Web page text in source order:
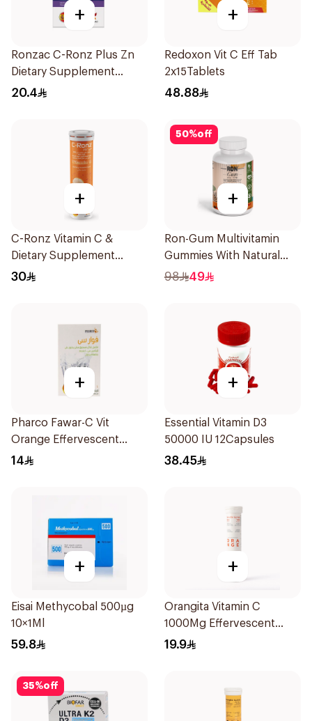
+
Ronzac C-Ronz Plus Zn
Dietary Supplement
30Capsules
20.4
+
Redoxon Vit C Eff Tab
2x15Tablets
48.88
+
C-Ronz Vitamin C &
Dietary Supplement
2000Mg 20Tablets
30
50%off
+
Ron-Gum Multivitamin
Gummies With Natural
Mango Flavor 60Pieces
98 49
+
Pharco Fawar-C Vit
Orange Effervescent
Powder 1000g
14
+
Essential Vitamin D3
50000 IU 12Capsules
38.45
+
Eisai Methycobal 500µg
10×1Ml
59.8
+
Orangita Vitamin C
1000Mg Effervescent
20Tablets
19.9
35%off